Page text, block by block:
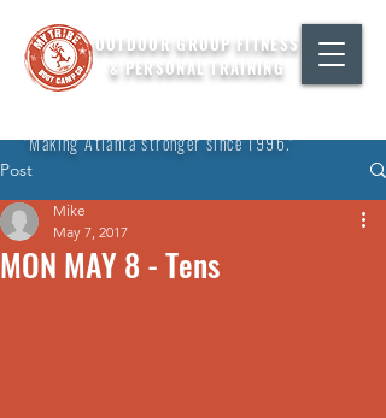
OUTDOOR GROUP FITNESS
& PERSONAL TRAINING
"Making Atlanta stronger since 1996."
Post
MON MAY 8 - Tens
Mike
May 7, 2017